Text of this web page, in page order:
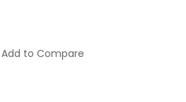
Add to Compare